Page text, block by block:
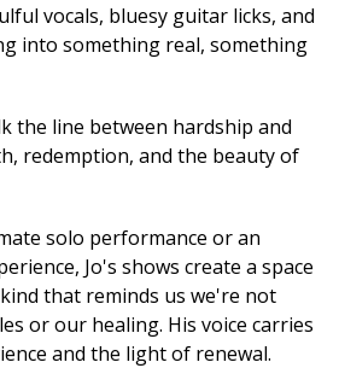
vocals, bluesy guitar licks, and
into something real, something
the line between hardship and
redemption, and the beauty of
solo performance or an
Jo's shows create a space
that reminds us we're not
or our healing. His voice carries
and the light of renewal.